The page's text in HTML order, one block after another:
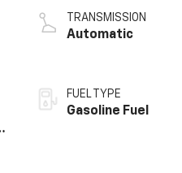
TRANSMISSION
Automatic
FUEL TYPE
Gasoline Fuel